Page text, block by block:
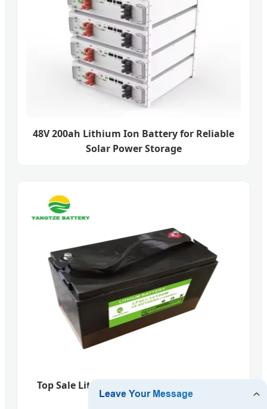
48V 200ah Lithium Ion Battery for Reliable
Solar Power Storage
Top Sale Lithium Ion Car Battery Cell 12V
100ah